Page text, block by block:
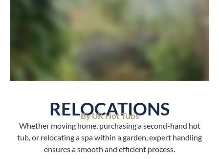
RELOCATIONS
By UK Hot Tubs
Whether moving home, purchasing a second-hand hot
tub, or relocating a spa within a garden, expert handling
ensures a smooth and efficient process.